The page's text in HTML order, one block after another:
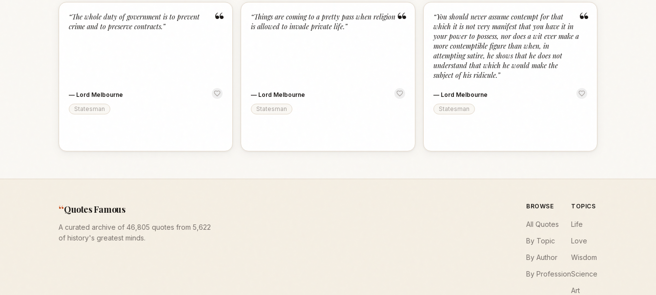
“
“The whole duty of government is to prevent
crime and to preserve contracts.”
— Lord Melbourne
Statesman
“
“Things are coming to a pretty pass when religion
is allowed to invade private life.”
— Lord Melbourne
Statesman
“
“You should never assume contempt for that
which it is not very manifest that you have it in
your power to possess, nor does a wit ever make a
more contemptible figure than when, in
attempting satire, he shows that he does not
understand that which he would make the
subject of his ridicule.”
— Lord Melbourne
Statesman
“Quotes Famous
A curated archive of 46,805 quotes from 5,622
of history's greatest minds.
BROWSE
All Quotes
By Topic
By Author
By Profession
TOPICS
Life
Love
Wisdom
Science
Art